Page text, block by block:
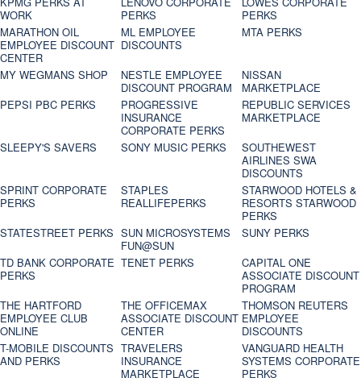
WORK
PERKS
PERKS
MARATHON OIL
EMPLOYEE DISCOUNT
CENTER
ML EMPLOYEE
DISCOUNTS
MTA PERKS
MY WEGMANS SHOP
NESTLE EMPLOYEE
DISCOUNT PROGRAM
NISSAN
MARKETPLACE
PEPSI PBC PERKS
PROGRESSIVE
INSURANCE
CORPORATE PERKS
REPUBLIC SERVICES
MARKETPLACE
SLEEPY'S SAVERS
SONY MUSIC PERKS
SOUTHEWEST
AIRLINES SWA
DISCOUNTS
SPRINT CORPORATE
PERKS
STAPLES
REALLIFEPERKS
STARWOOD HOTELS &
RESORTS STARWOOD
PERKS
STATESTREET PERKS SUN MICROSYSTEMS
FUN@SUN
SUNY PERKS
TD BANK CORPORATE
PERKS
TENET PERKS
CAPITAL ONE
ASSOCIATE DISCOUNT
PROGRAM
THE HARTFORD
EMPLOYEE CLUB
ONLINE
THE OFFICEMAX
ASSOCIATE DISCOUNT
CENTER
THOMSON REUTERS
EMPLOYEE
DISCOUNTS
T-MOBILE DISCOUNTS
AND PERKS
TRAVELERS
INSURANCE
MARKETPLACE
VANGUARD HEALTH
SYSTEMS CORPORATE
PERKS